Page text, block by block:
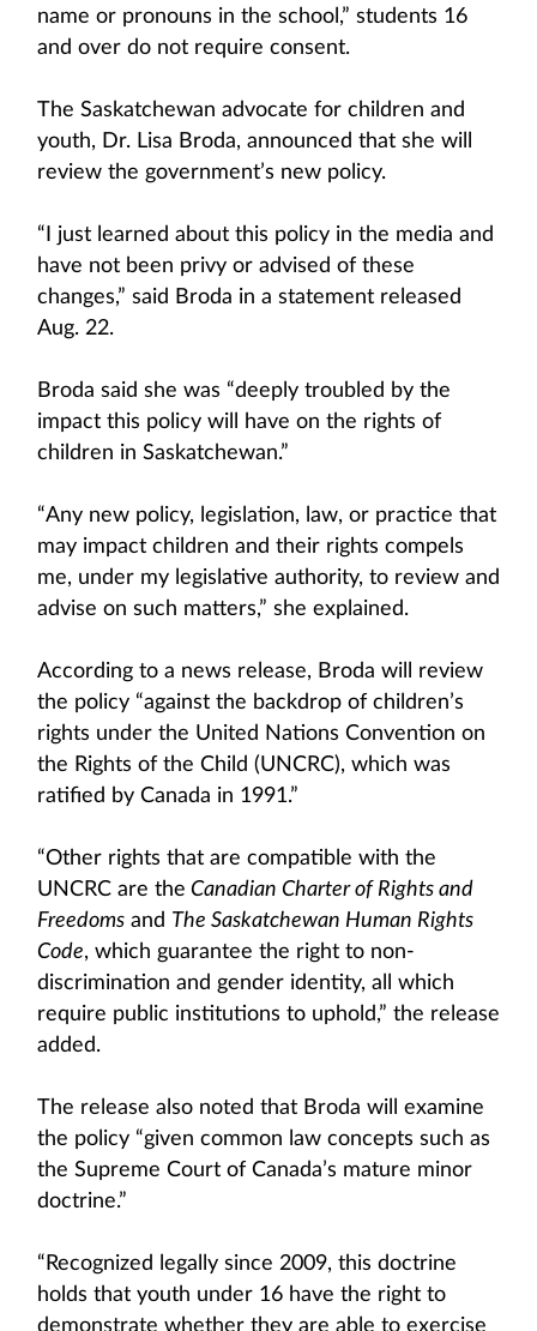
name or pronouns in the school,” students 16
and over do not require consent.
The Saskatchewan advocate for children and
youth, Dr. Lisa Broda, announced that she will
review the government’s new policy.
“I just learned about this policy in the media and
have not been privy or advised of these
changes,” said Broda in a statement released
Aug. 22.
Broda said she was “deeply troubled by the
impact this policy will have on the rights of
children in Saskatchewan.”
“Any new policy, legislation, law, or practice that
may impact children and their rights compels
me, under my legislative authority, to review and
advise on such matters,” she explained.
According to a news release, Broda will review
the policy “against the backdrop of children’s
rights under the United Nations Convention on
the Rights of the Child (UNCRC), which was
ratified by Canada in 1991.”
“Other rights that are compatible with the
UNCRC are the Canadian Charter of Rights and
Freedoms and The Saskatchewan Human Rights
Code, which guarantee the right to non-
discrimination and gender identity, all which
require public institutions to uphold,” the release
added.
The release also noted that Broda will examine
the policy “given common law concepts such as
the Supreme Court of Canada’s mature minor
doctrine.”
“Recognized legally since 2009, this doctrine
holds that youth under 16 have the right to
demonstrate whether they are able to exercise